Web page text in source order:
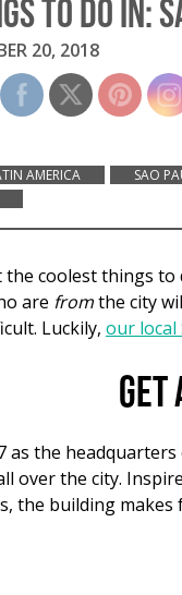
TO DO IN:
20, 2018
AMERICA
SAO
coolest things to
are fromthe city
Luckily, our local
Get
as the
over the city.
the building